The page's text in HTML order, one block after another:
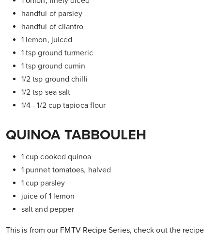
handful of parsley
handful of cilantro
1 lemon, juiced
1 tsp ground turmeric
1 tsp ground cumin
1/2 tsp ground chilli
1/2 tsp sea salt
1/4 - 1/2 cup tapioca flour
QUINOA TABBOULEH
1 cup cooked quinoa
1 punnet tomatoes, halved
1 cup parsley
juice of 1 lemon
salt and pepper
This is from our FMTV Recipe Series, check out the recipe